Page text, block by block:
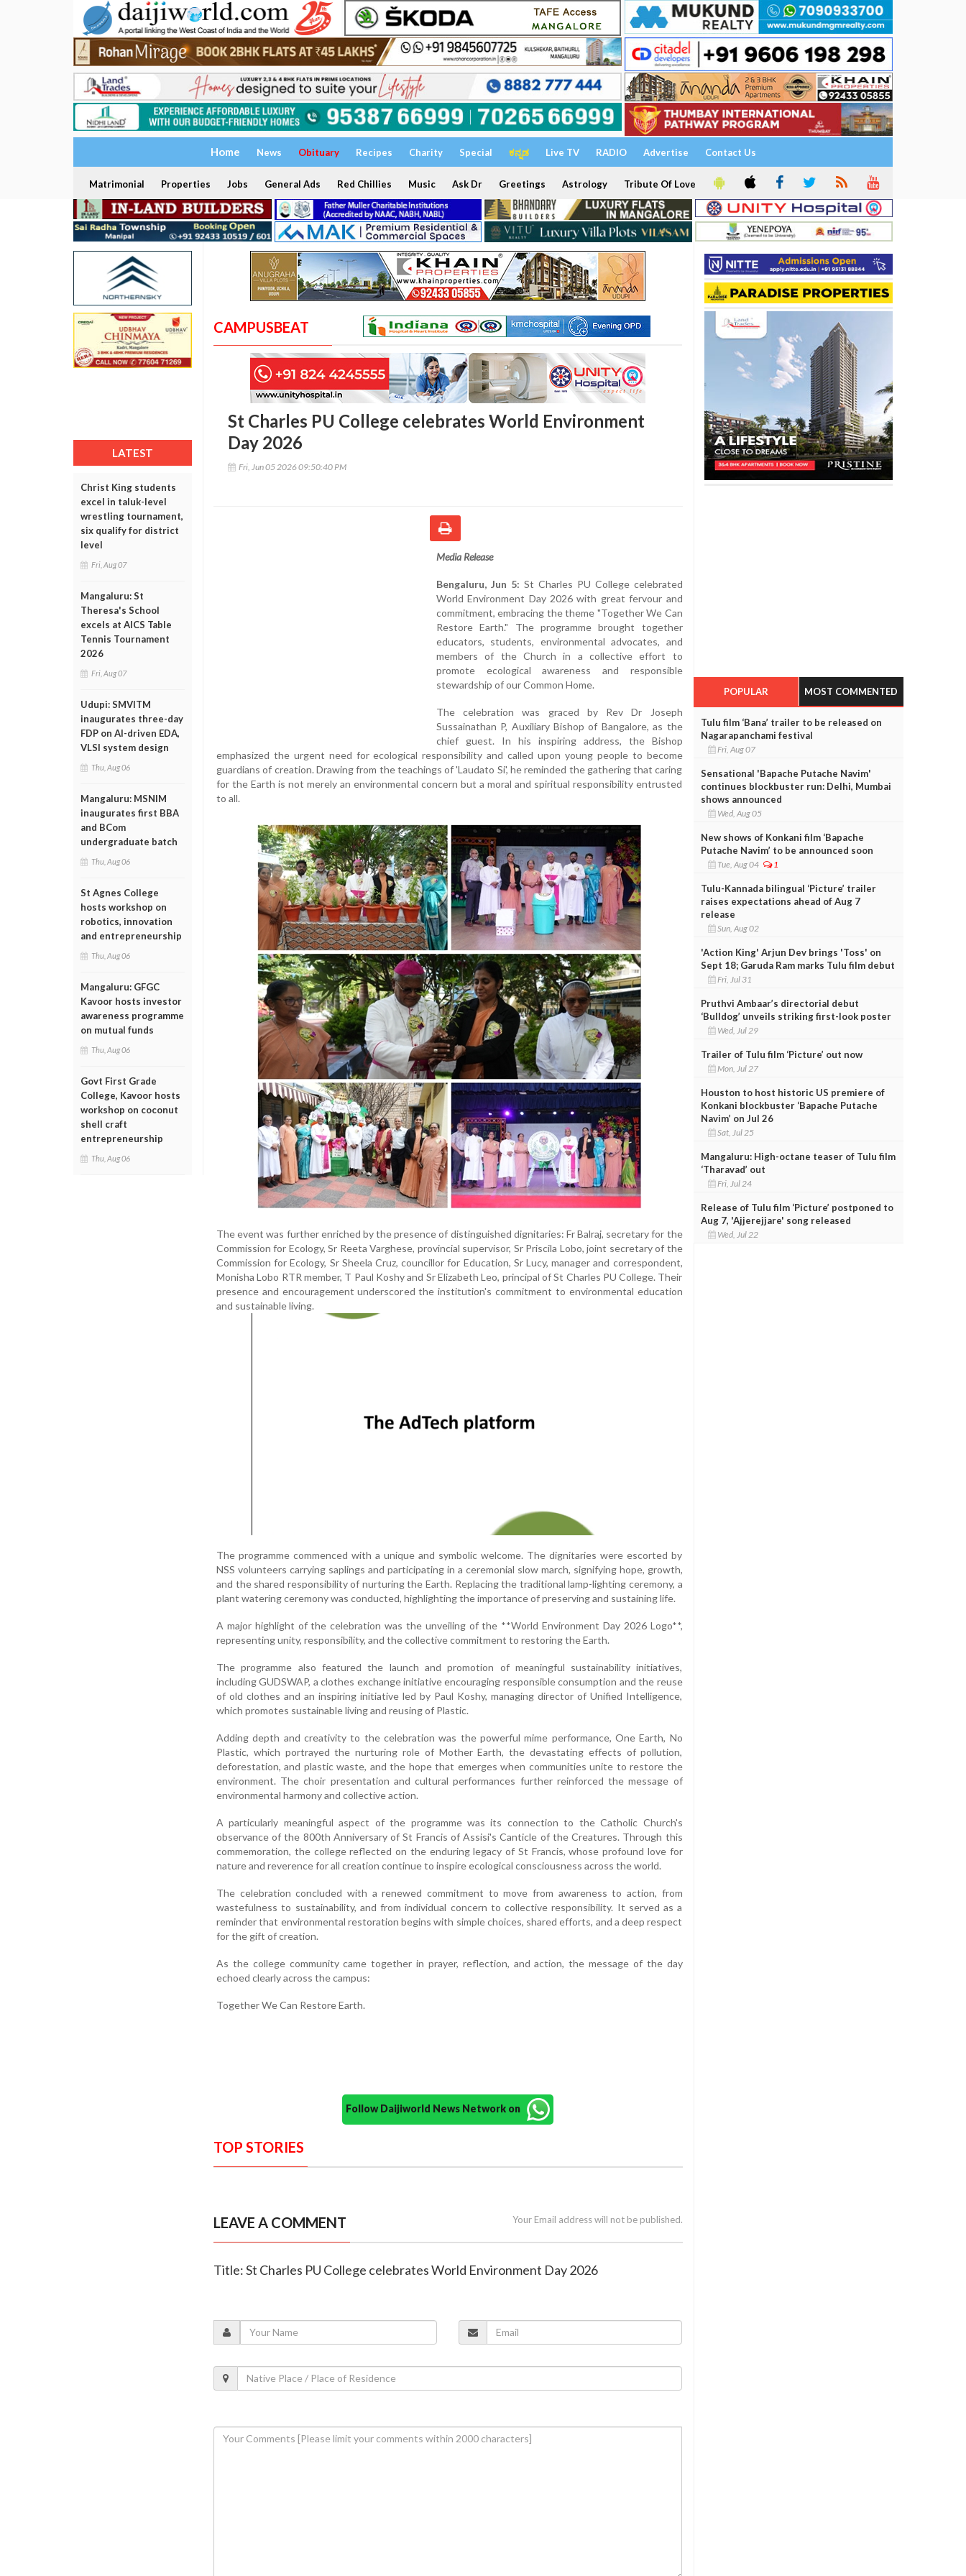
Home News Obituary Recipes Charity Special ಕನ್ನಡ Live TV RADIO Advertise Contact Us
Matrimonial Properties Jobs General Ads Red Chillies Music Ask Dr Greetings Astrology Tribute Of Love
LATEST
Christ King students
excel in taluk-level
wrestling tournament,
six qualify for district
level
Fri, Aug 07
Mangaluru: St
Theresa's School
excels at AICS Table
Tennis Tournament
2026
Fri, Aug 07
Udupi: SMVITM
inaugurates three-day
FDP on AI-driven EDA,
VLSI system design
Thu, Aug 06
Mangaluru: MSNIM
inaugurates first BBA
and BCom
undergraduate batch
Thu, Aug 06
St Agnes College
hosts workshop on
robotics, innovation
and entrepreneurship
Thu, Aug 06
Mangaluru: GFGC
Kavoor hosts investor
awareness programme
on mutual funds
Thu, Aug 06
Govt First Grade
College, Kavoor hosts
workshop on coconut
shell craft
entrepreneurship
Thu, Aug 06
CAMPUSBEAT
St Charles PU College celebrates World Environment
Day 2026
Fri, Jun 05 2026 09:50:40 PM
Media Release
Bengaluru, Jun 5: St Charles PU College celebrated
World Environment Day 2026 with great fervour and
commitment, embracing the theme "Together We Can
Restore Earth." The programme brought together
educators, students, environmental advocates, and
members of the Church in a collective effort to
promote ecological awareness and responsible
stewardship of our Common Home.
The celebration was graced by Rev Dr Joseph
Sussainathan P, Auxiliary Bishop of Bangalore, as the
chief guest. In his inspiring address, the Bishop
emphasized the urgent need for ecological responsibility and called upon young people to become
guardians of creation. Drawing from the teachings of 'Laudato Si', he reminded the gathering that caring
for the Earth is not merely an environmental concern but a moral and spiritual responsibility entrusted
to all.
The event was further enriched by the presence of distinguished dignitaries: Fr Balraj, secretary for the
Commission for Ecology, Sr Reeta Varghese, provincial supervisor, Sr Priscila Lobo, joint secretary of the
Commission for Ecology, Sr Sheela Cruz, councillor for Education, Sr Lucy, manager and correspondent,
Monisha Lobo RTR member, T Paul Koshy and Sr Elizabeth Leo, principal of St Charles PU College. Their
presence and encouragement underscored the institution's commitment to environmental education
and sustainable living.
The programme commenced with a unique and symbolic welcome. The dignitaries were escorted by
NSS volunteers carrying saplings and participating in a ceremonial slow march, signifying hope, growth,
and the shared responsibility of nurturing the Earth. Replacing the traditional lamp-lighting ceremony, a
plant watering ceremony was conducted, highlighting the importance of preserving and sustaining life.
A major highlight of the celebration was the unveiling of the **World Environment Day 2026 Logo**,
representing unity, responsibility, and the collective commitment to restoring the Earth.
The programme also featured the launch and promotion of meaningful sustainability initiatives,
including GUDSWAP, a clothes exchange initiative encouraging responsible consumption and the reuse
of old clothes and an inspiring initiative led by Paul Koshy, managing director of Unified Intelligence,
which promotes sustainable living and reusing of Plastic.
Adding depth and creativity to the celebration was the powerful mime performance, One Earth, No
Plastic, which portrayed the nurturing role of Mother Earth, the devastating effects of pollution,
deforestation, and plastic waste, and the hope that emerges when communities unite to restore the
environment. The choir presentation and cultural performances further reinforced the message of
environmental harmony and collective action.
A particularly meaningful aspect of the programme was its connection to the Catholic Church's
observance of the 800th Anniversary of St Francis of Assisi's Canticle of the Creatures. Through this
commemoration, the college reflected on the enduring legacy of St Francis, whose profound love for
nature and reverence for all creation continue to inspire ecological consciousness across the world.
The celebration concluded with a renewed commitment to move from awareness to action, from
wastefulness to sustainability, and from individual concern to collective responsibility. It served as a
reminder that environmental restoration begins with simple choices, shared efforts, and a deep respect
for the gift of creation.
As the college community came together in prayer, reflection, and action, the message of the day
echoed clearly across the campus:
Together We Can Restore Earth.
Follow Daijiworld News Network on
TOP STORIES
LEAVE A COMMENT Your Email address will not be published.
Title: St Charles PU College celebrates World Environment Day 2026
POPULAR MOST COMMENTED
Tulu film ‘Bana’ trailer to be released on
Nagarapanchami festival
Fri, Aug 07
Sensational 'Bapache Putache Navim'
continues blockbuster run: Delhi, Mumbai
shows announced
Wed, Aug 05
New shows of Konkani film ‘Bapache
Putache Navim’ to be announced soon
Tue, Aug 04 1
Tulu-Kannada bilingual ‘Picture’ trailer
raises expectations ahead of Aug 7
release
Sun, Aug 02
'Action King' Arjun Dev brings 'Toss' on
Sept 18; Garuda Ram marks Tulu film debut
Fri, Jul 31
Pruthvi Ambaar’s directorial debut
‘Bulldog’ unveils striking first-look poster
Wed, Jul 29
Trailer of Tulu film ‘Picture’ out now
Mon, Jul 27
Houston to host historic US premiere of
Konkani blockbuster ‘Bapache Putache
Navim’ on Jul 26
Sat, Jul 25
Mangaluru: High-octane teaser of Tulu film
‘Tharavad’ out
Fri, Jul 24
Release of Tulu film ‘Picture’ postponed to
Aug 7, 'Ajjerejjare' song released
Wed, Jul 22